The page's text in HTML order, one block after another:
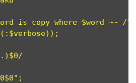
is copy where $word
/(.)$0/